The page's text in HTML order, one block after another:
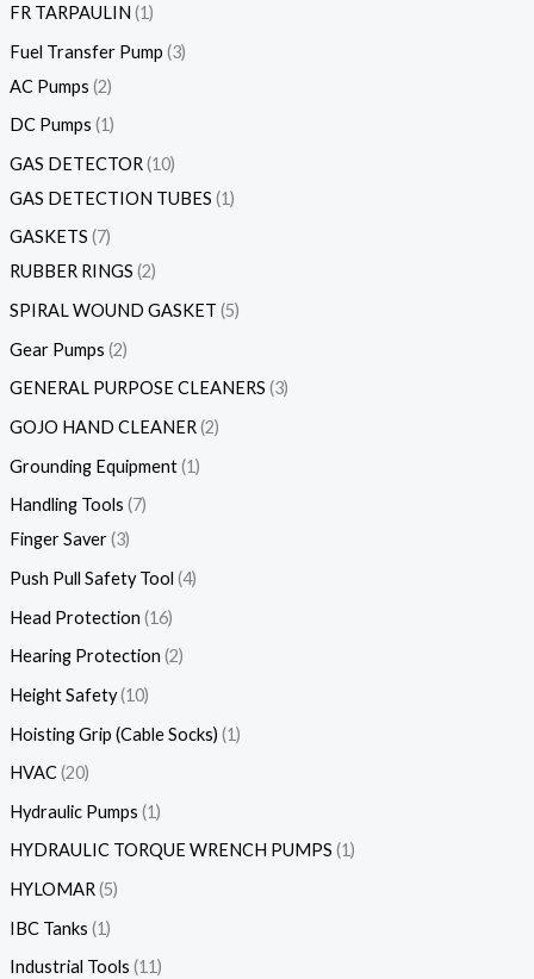
FR TARPAULIN 1
Fuel Transfer Pump 3
AC Pumps 2
DC Pumps 1
GAS DETECTOR 10
GAS DETECTION TUBES 1
GASKETS 7
RUBBER RINGS 2
SPIRAL WOUND GASKET 5
Gear Pumps 2
GENERAL PURPOSE CLEANERS 3
GOJO HAND CLEANER 2
Grounding Equipment 1
Handling Tools 7
Finger Saver 3
Push Pull Safety Tool 4
Head Protection 16
Hearing Protection 2
Height Safety 10
Hoisting Grip (Cable Socks) 1
HVAC 20
Hydraulic Pumps 1
HYDRAULIC TORQUE WRENCH PUMPS 1
HYLOMAR 5
IBC Tanks 1
Industrial Tools 11